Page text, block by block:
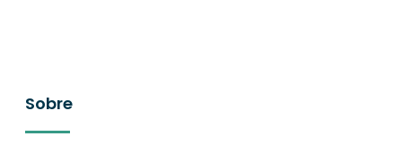
Sobre